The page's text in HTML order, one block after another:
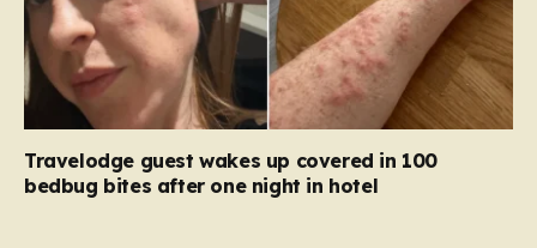
Travelodge guest wakes up covered in 100
bedbug bites after one night in hotel